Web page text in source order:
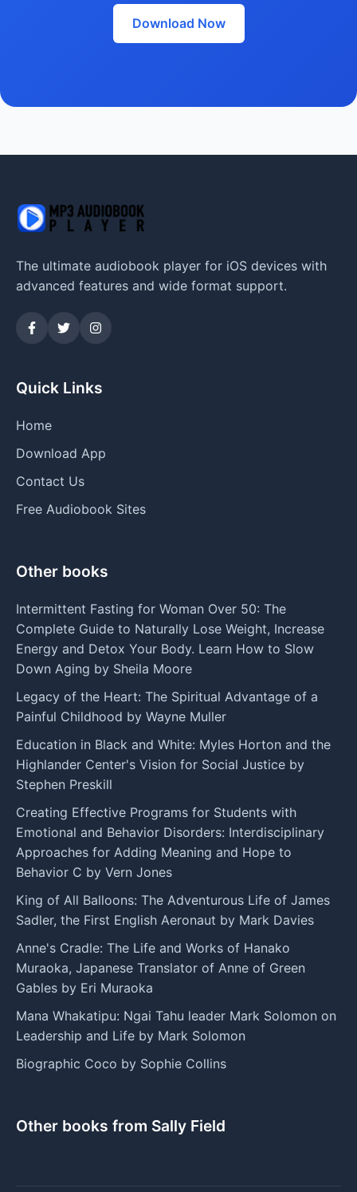
Download Now
The ultimate audiobook player for iOS devices with
advanced features and wide format support.
Quick Links
Home
Download App
Contact Us
Free Audiobook Sites
Other books
Intermittent Fasting for Woman Over 50: The
Complete Guide to Naturally Lose Weight, Increase
Energy and Detox Your Body. Learn How to Slow
Down Aging by Sheila Moore
Legacy of the Heart: The Spiritual Advantage of a
Painful Childhood by Wayne Muller
Education in Black and White: Myles Horton and the
Highlander Center's Vision for Social Justice by
Stephen Preskill
Creating Effective Programs for Students with
Emotional and Behavior Disorders: Interdisciplinary
Approaches for Adding Meaning and Hope to
Behavior C by Vern Jones
King of All Balloons: The Adventurous Life of James
Sadler, the First English Aeronaut by Mark Davies
Anne's Cradle: The Life and Works of Hanako
Muraoka, Japanese Translator of Anne of Green
Gables by Eri Muraoka
Mana Whakatipu: Ngai Tahu leader Mark Solomon on
Leadership and Life by Mark Solomon
Biographic Coco by Sophie Collins
Other books from Sally Field